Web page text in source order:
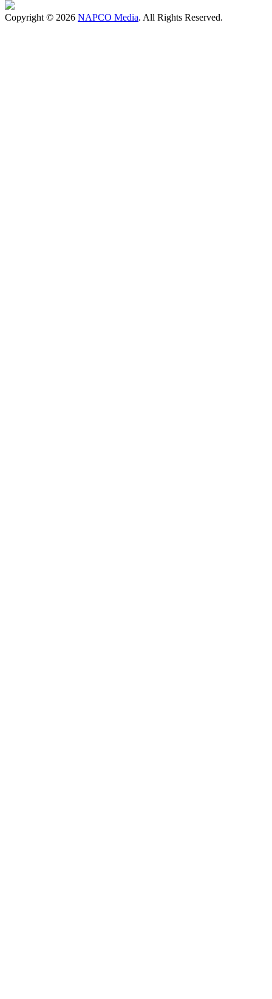
Copyright © 2026 NAPCO Media. All Rights Reserved.